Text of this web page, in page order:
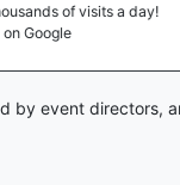
of visits a day!
by event directors,